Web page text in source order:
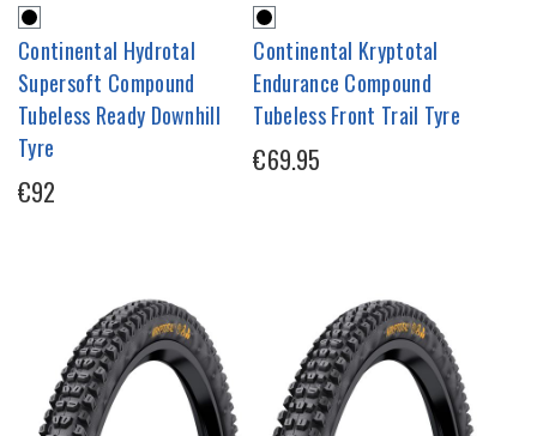
Continental Hydrotal
Supersoft Compound
Tubeless Ready Downhill
Tyre
€92
Continental Kryptotal
Endurance Compound
Tubeless Front Trail Tyre
€69.95